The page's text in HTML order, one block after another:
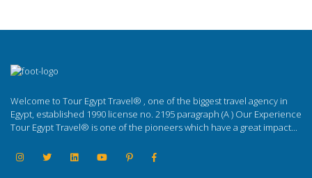
Welcome to Tour Egypt Travel® , one of the biggest travel agency in
Egypt, established 1990 license no. 2195 paragraph (A ) Our Experience
Tour Egypt Travel® is one of the pioneers which have a great impact...